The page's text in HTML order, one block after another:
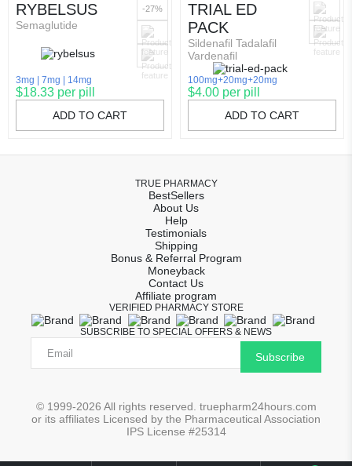
RYBELSUS
Semaglutide
3mg 7mg 14mg
$18.33 per pill
ADD TO CART
-27%
TRIAL ED
PACK
Sildenafil Tadalafil
Vardenafil
100mg+20mg+20mg
$4.00 per pill
ADD TO CART
TRUE PHARMACY
BestSellers
About Us
Help
Testimonials
Shipping
Bonus & Referral Program
Moneyback
Contact Us
Affiliate program
VERIFIED PHARMACY STORE
SUBSCRIBE TO SPECIAL OFFERS & NEWS
Subscribe
© 1999-2026 All rights reserved. truepharm24hours.com
or its affiliates Licensed by the Pharmaceutical Association
IPS License #25314